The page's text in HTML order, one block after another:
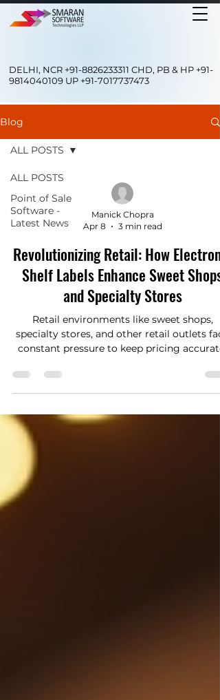
DELHI, NCR +91-8826233311 CHD, PB & HP +91-
9814040109 UP +91-7017737473
Blog
ALL POSTS
Point of Sale
Software -
Latest News
ALL POSTS
Manick Chopra
Apr 8
3 min read
Revolutionizing Retail: How Electronic
Shelf Labels Enhance Sweet Shops
and Specialty Stores
Retail environments like sweet shops,
specialty stores, and other retail outlets
constant pressure to keep pricing accurate,
smooth. One technology that is
transforming these challenges into
digital price tags replace traditional paper
updates, and a modern look that appeals to
today’s shoppers. Electronic shelf labels are